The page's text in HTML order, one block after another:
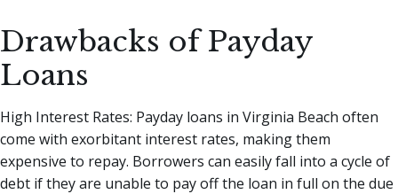
Drawbacks of Payday
Loans
High Interest Rates: Payday loans in Virginia Beach often
come with exorbitant interest rates, making them
expensive to repay. Borrowers can easily fall into a cycle of
debt if they are unable to pay off the loan in full on the due